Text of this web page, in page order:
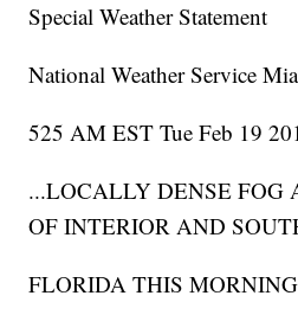
Special Weather Statement
National Weather Service
525 AM EST Tue Feb 19
...LOCALLY DENSE FOG
OF INTERIOR AND
FLORIDA THIS